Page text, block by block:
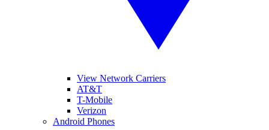
View Network Carriers
AT&T
T-Mobile
Verizon
Android Phones